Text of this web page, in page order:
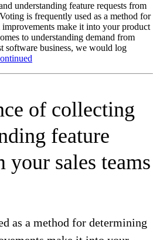
understanding feature requests from
is frequently used as a method for
make it into your product
to understanding demand from
software business, we would log
of collecting
feature
your sales teams
as a method for determining